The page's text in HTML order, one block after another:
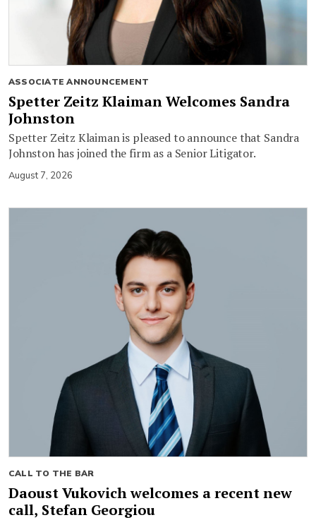
ASSOCIATE ANNOUNCEMENT
Spetter Zeitz Klaiman Welcomes Sandra
Johnston
Spetter Zeitz Klaiman is pleased to announce that Sandra
Johnston has joined the firm as a Senior Litigator.
August 7, 2026
CALL TO THE BAR
Daoust Vukovich welcomes a recent new
call, Stefan Georgiou